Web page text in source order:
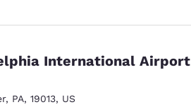
International Airport
, PA, 19013, US